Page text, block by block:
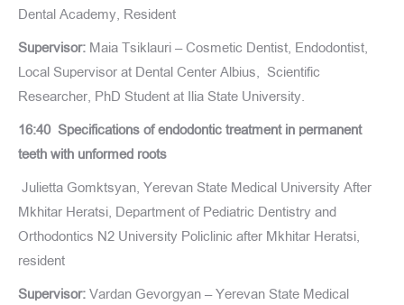
Dental Academy, Resident
Supervisor: Maia Tsiklauri – Cosmetic Dentist, Endodontist,
Local Supervisor at Dental Center Albius, Scientific
Researcher, PhD Student at Ilia State University.
16:40 Specifications of endodontic treatment in permanent
teeth with unformed roots
Julietta Gomktsyan, Yerevan State Medical University After
Mkhitar Heratsi, Department of Pediatric Dentistry and
Orthodontics N2 University Policlinic after Mkhitar Heratsi,
resident
Supervisor: Vardan Gevorgyan – Yerevan State Medical